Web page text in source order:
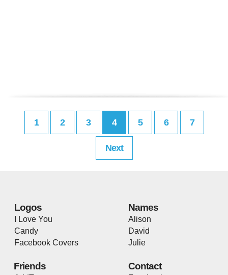
1 2 3 4 5 6 7
Next
Logos
I Love You
Candy
Facebook Covers
Names
Alison
David
Julie
Friends Contact